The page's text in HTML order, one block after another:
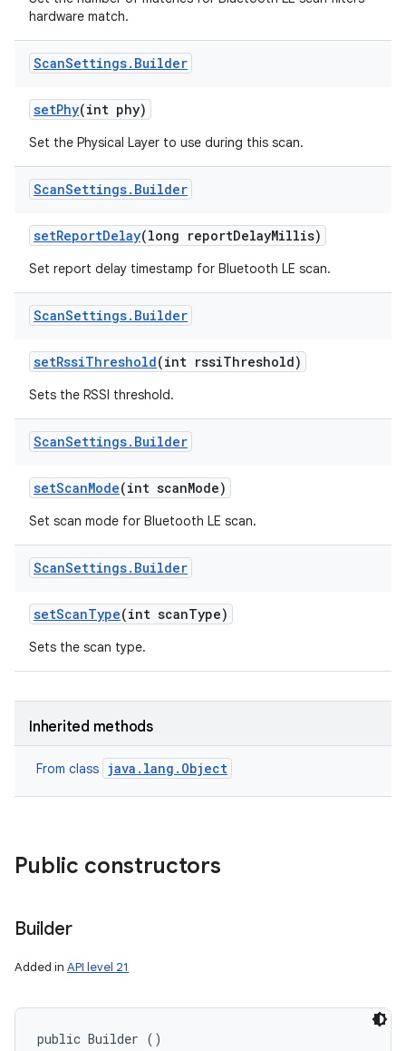
hardware match.
ScanSettings. Builder
setPhy(int phy)
Set the Physical Layer to use during this scan.
ScanSettings. Builder
setReportDelay(long reportDelayMillis)
Set report delay timestamp for Bluetooth LE scan.
ScanSettings. Builder
setRssiThreshold(int rssiThreshold)
Sets the RSSI threshold.
ScanSettings. Builder
setScanMode(int scanMode)
Set scan mode for Bluetooth LE scan.
ScanSettings. Builder
setScanType(int scanType)
Sets the scan type.
Inherited methods
From class java.lang.Object
Public constructors
Builder
Added in API level 21
public Builder ()